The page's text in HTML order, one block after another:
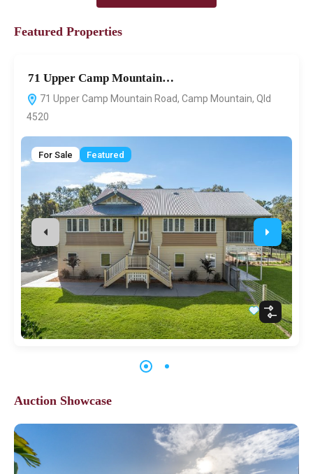
Featured Properties
71 Upper Camp Mountain…
71 Upper Camp Mountain Road, Camp Mountain, Qld
4520
For Sale Featured
Auction Showcase